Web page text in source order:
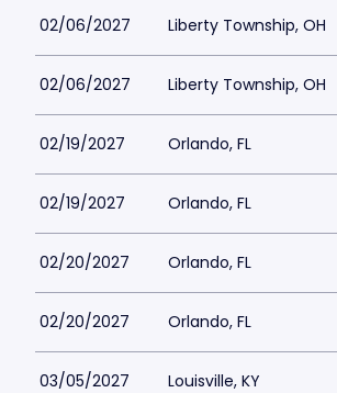
02/06/2027 Liberty Township, OH
02/06/2027 Liberty Township, OH
02/19/2027 Orlando, FL
02/19/2027 Orlando, FL
02/20/2027 Orlando, FL
02/20/2027 Orlando, FL
03/05/2027 Louisville, KY